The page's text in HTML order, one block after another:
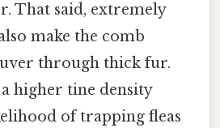
That said, extremely
make the comb
through thick fur.
higher tine density
of trapping fleas